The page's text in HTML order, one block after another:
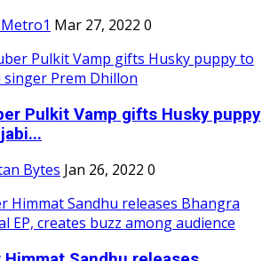
Mar 27, 2022 0
Pulkit Vamp gifts Husky puppy
Bytes Jan 26, 2022 0